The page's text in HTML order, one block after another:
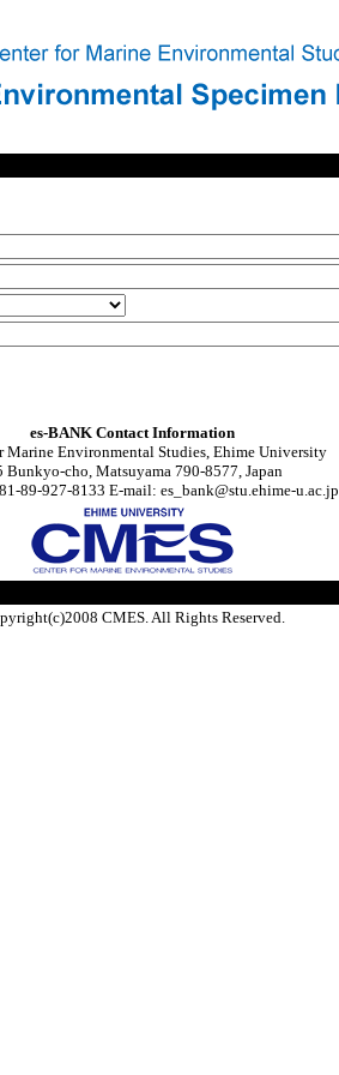
es-BANK Contact Information
Marine Environmental Studies, Ehime University
Bunkyo-cho, Matsuyama 790-8577, Japan
89-927-8133 E-mail: es_bank@stu.ehime-u.ac.jp
CMES. All Rights Reserved.